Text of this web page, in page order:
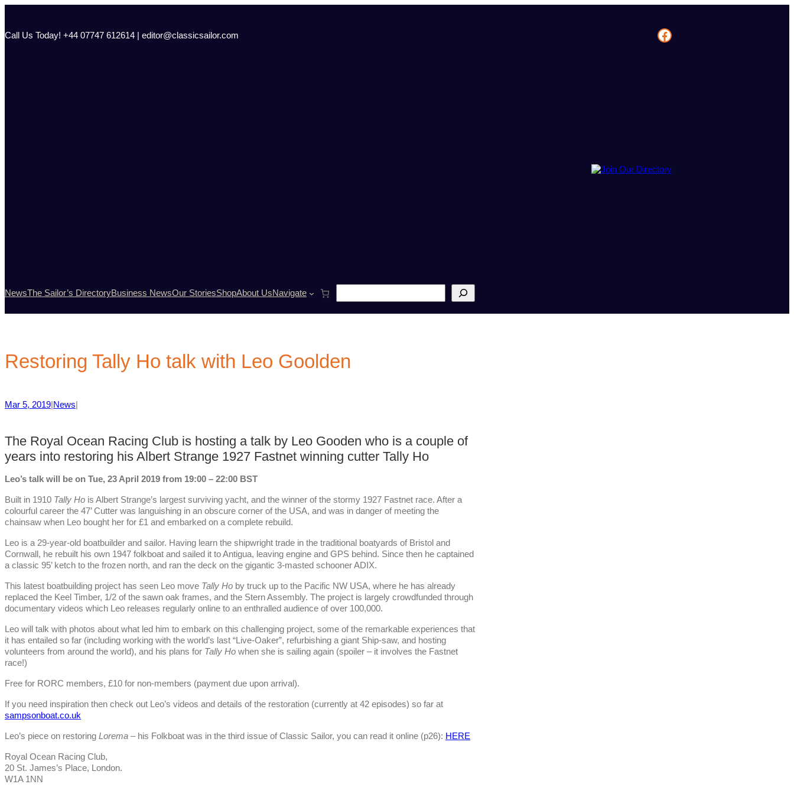
content
Call Us Today! +44 07747 612614 | editor@classicsailor.com Facebook
NewsThe Sailor’s DirectoryBusiness NewsOur StoriesShopAbout UsNavigate
e
a
Restoring Tally Ho talk with Leo Goolden
Mar 5, 2019 News
The Royal Ocean Racing Club is hosting a talk by Leo Gooden who is a couple of
years into restoring his Albert Strange 1927 Fastnet winning cutter Tally Ho
Leo’s talk will be on Tue, 23 April 2019 from 19:00 – 22:00 BST
Built in 1910 Tally Ho is Albert Strange’s largest surviving yacht, and the winner of the stormy 1927 Fastnet race. After a
colourful career the 47’ Cutter was languishing in an obscure corner of the USA, and was in danger of meeting the
chainsaw when Leo bought her for £1 and embarked on a complete rebuild.
Leo is a 29-year-old boatbuilder and sailor. Having learn the shipwright trade in the traditional boatyards of Bristol and
Cornwall, he rebuilt his own 1947 folkboat and sailed it to Antigua, leaving engine and GPS behind. Since then he captained
a classic 95’ ketch to the frozen north, and ran the deck on the gigantic 3-masted schooner ADIX.
This latest boatbuilding project has seen Leo move Tally Ho by truck up to the Pacific NW USA, where he has already
replaced the Keel Timber, 1/2 of the sawn oak frames, and the Stern Assembly. The project is largely crowdfunded through
documentary videos which Leo releases regularly online to an enthralled audience of over 100,000.
Leo will talk with photos about what led him to embark on this challenging project, some of the remarkable experiences that
it has entailed so far (including working with the world’s last “Live-Oaker”, refurbishing a giant Ship-saw, and hosting
volunteers from around the world), and his plans for Tally Ho when she is sailing again (spoiler – it involves the Fastnet
race!)
Free for RORC members, £10 for non-members (payment due upon arrival).
If you need inspiration then check out Leo’s videos and details of the restoration (currently at 42 episodes) so far at
sampsonboat.co.uk
Leo’s piece on restoring Lorema – his Folkboat was in the third issue of Classic Sailor, you can read it online (p26): HERE
Royal Ocean Racing Club,
20 St. James’s Place, London.
W1A 1NN